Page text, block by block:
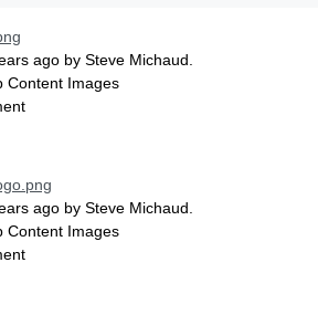
ago by Steve Michaud.
Content Images
ago by Steve Michaud.
Content Images